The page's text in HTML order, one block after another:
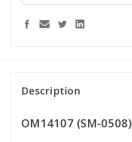
Description
OM14107 (SM-